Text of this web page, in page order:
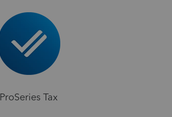
ProSeries Tax